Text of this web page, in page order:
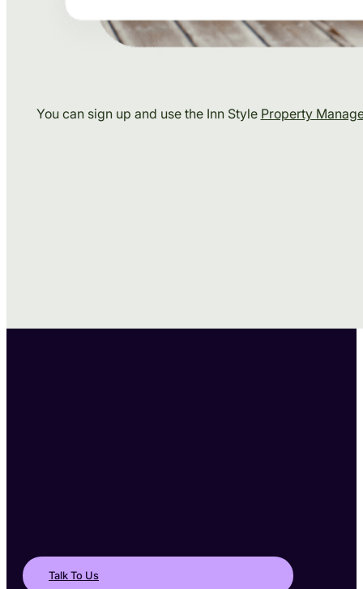
You can sign up and use the Inn Style Property
Talk To Us